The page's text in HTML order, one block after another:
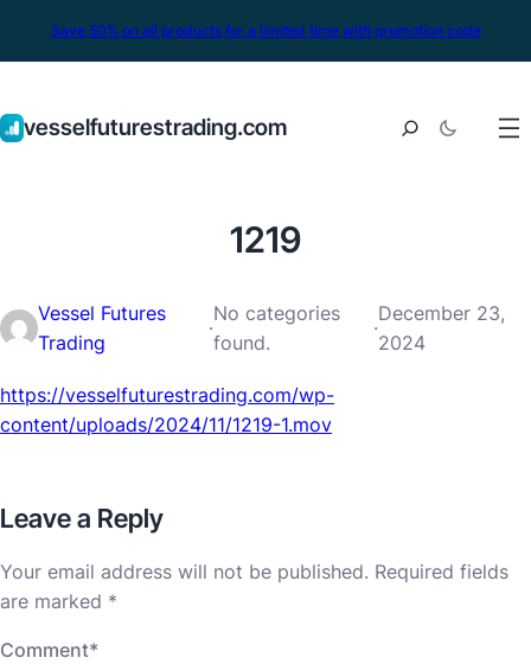
Save 50% on all products for a limited time with promotion code
vesselfuturestrading.com
1219
Vessel Futures
Trading
·
No categories
found.
·
December 23,
2024
https://vesselfuturestrading.com/wp-
content/uploads/2024/11/1219-1.mov
Leave a Reply
Your email address will not be published. Required fields
are marked *
Comment*